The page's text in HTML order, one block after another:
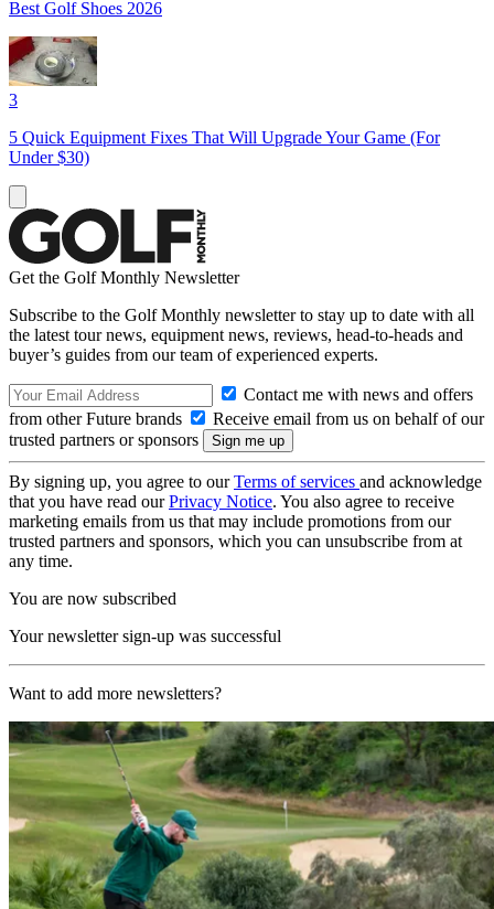
Best Golf Shoes 2026
3
5 Quick Equipment Fixes That Will Upgrade Your Game (For
Under $30)
Get the Golf Monthly Newsletter
Subscribe to the Golf Monthly newsletter to stay up to date with all
the latest tour news, equipment news, reviews, head-to-heads and
buyer’s guides from our team of experienced experts.
Contact me with news and offers
from other Future brands
Receive email from us on behalf of our
trusted partners or sponsors
By signing up, you agree to ourTerms of services and acknowledge
that you have read ourPrivacy Notice. You also agree to receive
marketing emails from us that may include promotions from our
trusted partners and sponsors, which you can unsubscribe from at
any time.
You are now subscribed
Your newsletter sign-up was successful
Want to add more newsletters?